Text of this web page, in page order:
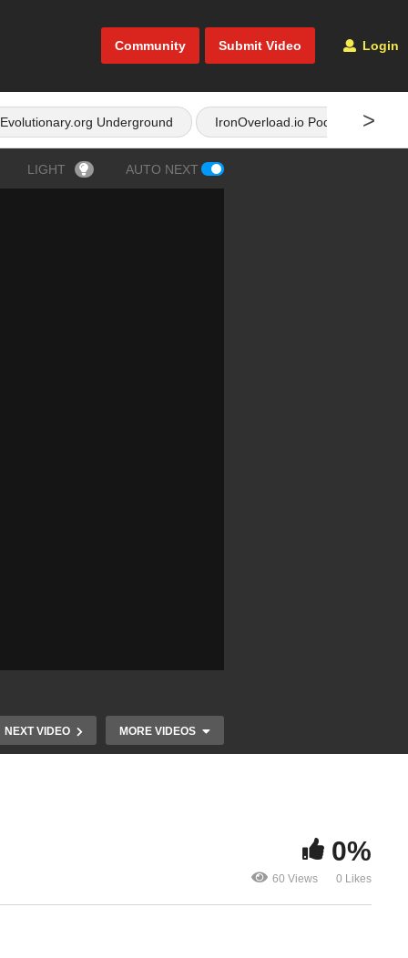
Community Submit Video Login
>
Evolutionary.org Underground IronOverload.io Podcast
LIGHT AUTO NEXT
NEXT VIDEO MORE VIDEOS
My
0%
60 Views 0 Likes